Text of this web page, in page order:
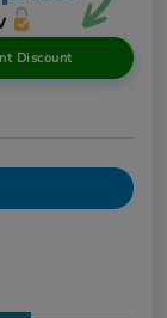
Discount